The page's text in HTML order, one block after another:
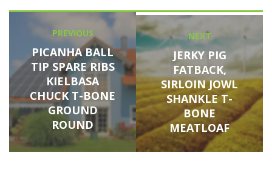
Post
navigation
Previous
post:
PREVIOUS
PICANHA BALL
TIP SPARE RIBS
KIELBASA
CHUCK T-BONE
GROUND
ROUND
Next
post:
NEXT
JERKY PIG
FATBACK,
SIRLOIN JOWL
SHANKLE T-
BONE
MEATLOAF